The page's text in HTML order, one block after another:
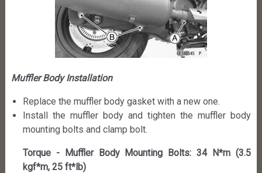
Muffler Body Installation
Replace the muffler body gasket with a new one.
Install the muffler body and tighten the muffler body
mounting bolts and clamp bolt.
Torque - Muffler Body Mounting Bolts: 34 N*m (3.5
kgf*m, 25 ft*lb)